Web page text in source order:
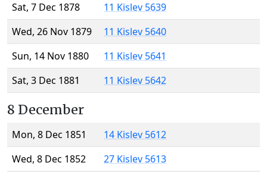
Sat, 7 Dec 1878
11 Kislev 5639
Wed, 26 Nov 1879
11 Kislev 5640
Sun, 14 Nov 1880
11 Kislev 5641
Sat, 3 Dec 1881
11 Kislev 5642
8 December
Mon, 8 Dec 1851
14 Kislev 5612
Wed, 8 Dec 1852
27 Kislev 5613